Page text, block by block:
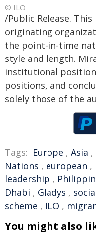
© ILO
/Public Release.
originating
the point-in-time
style and length.
institutional
positions, and
solely those of the
Tags: Europe , Asia ,
Nations , european ,
leadership ,
Dhabi , Gladys ,
scheme , ILO ,
You might also